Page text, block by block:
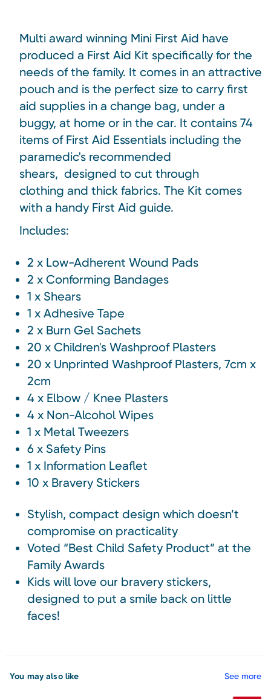
Multi award winning Mini First Aid have
produced a First Aid Kit specifically for the
needs of the family. It comes in an attractive
pouch and is the perfect size to carry first
aid supplies in a change bag, under a
buggy, at home or in the car. It contains 74
items of First Aid Essentials including the
paramedic's recommended
shears, designed to cut through
clothing and thick fabrics. The Kit comes
with a handy First Aid guide.
Includes:
2 x Low-Adherent Wound Pads
2 x Conforming Bandages
1 x Shears
1 x Adhesive Tape
2 x Burn Gel Sachets
20 x Children's Washproof Plasters
20 x Unprinted Washproof Plasters, 7cm x
2cm
4 x Elbow / Knee Plasters
4 x Non-Alcohol Wipes
1 x Metal Tweezers
6 x Safety Pins
1 x Information Leaflet
10 x Bravery Stickers
Stylish, compact design which doesn’t
compromise on practicality
Voted “Best Child Safety Product” at the
Family Awards
Kids will love our bravery stickers,
designed to put a smile back on little
faces!
You may also like See more